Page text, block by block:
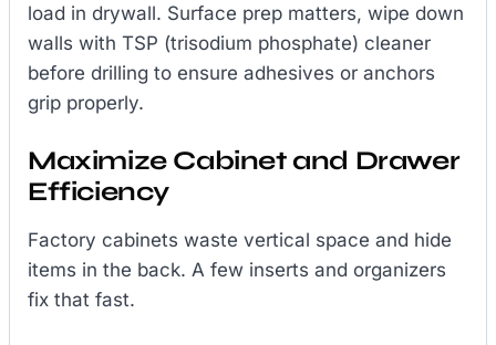
load in drywall. Surface prep matters, wipe down
walls with TSP (trisodium phosphate) cleaner
before drilling to ensure adhesives or anchors
grip properly.
Maximize Cabinet and Drawer
Efficiency
Factory cabinets waste vertical space and hide
items in the back. A few inserts and organizers
fix that fast.